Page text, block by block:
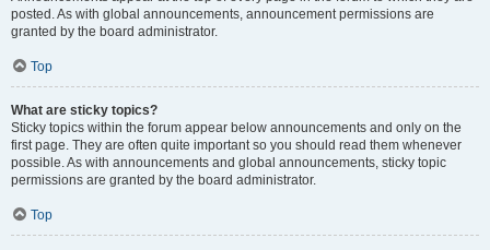
posted. As with global announcements, announcement permissions are
granted by the board administrator.
Top
What are sticky topics?
Sticky topics within the forum appear below announcements and only on the
first page. They are often quite important so you should read them whenever
possible. As with announcements and global announcements, sticky topic
permissions are granted by the board administrator.
Top